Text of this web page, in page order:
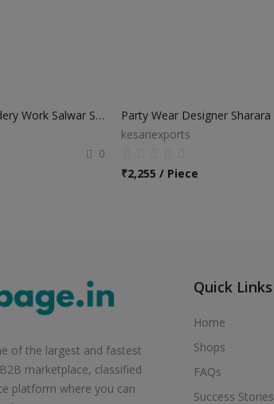
Cotton Embroidery Work Salwar Suits
0
kesariexports
₹2,255 / Piece
of the largest and fastest
marketplace, classified
platform where you can
Quick Links
Home
Shops
FAQs
Success Stories